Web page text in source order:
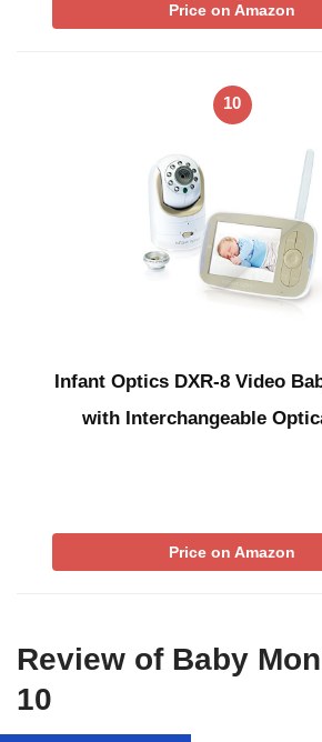
Price on Amazon
10
Infant Optics DXR-8 Video
with Interchangeable
Price on Amazon
Review of Baby
10